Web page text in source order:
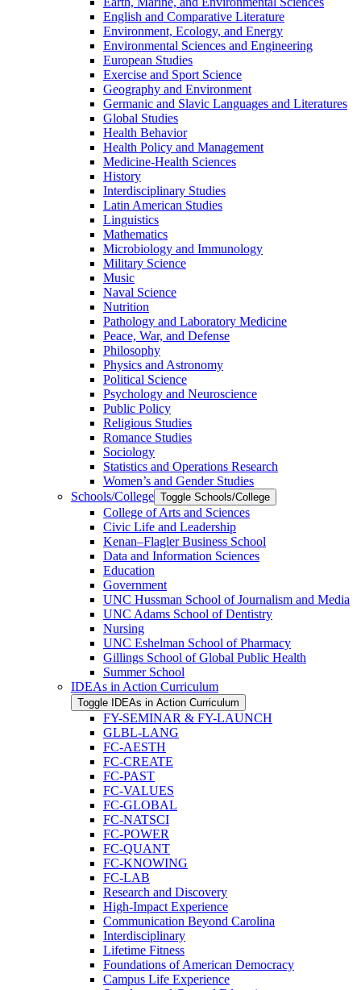
English and Comparative Literature
Environment, Ecology, and Energy
Environmental Sciences and Engineering
European Studies
Exercise and Sport Science
Geography and Environment
Germanic and Slavic Languages and Literatures
Global Studies
Health Behavior
Health Policy and Management
Medicine-​Health Sciences
History
Interdisciplinary Studies
Latin American Studies
Linguistics
Mathematics
Microbiology and Immunology
Military Science
Music
Naval Science
Nutrition
Pathology and Laboratory Medicine
Peace, War, and Defense
Philosophy
Physics and Astronomy
Political Science
Psychology and Neuroscience
Public Policy
Religious Studies
Romance Studies
Sociology
Statistics and Operations Research
Women’s and Gender Studies
Schools/​College Toggle Schools/​College
College of Arts and Sciences
Civic Life and Leadership
Kenan–Flagler Business School
Data and Information Sciences
Education
Government
UNC Hussman School of Journalism and Media
UNC Adams School of Dentistry
Nursing
UNC Eshelman School of Pharmacy
Gillings School of Global Public Health
Summer School
IDEAs in Action Curriculum
Toggle IDEAs in Action Curriculum
FY-​SEMINAR &​ FY-​LAUNCH
GLBL-​LANG
FC-​AESTH
FC-​CREATE
FC-​PAST
FC-​VALUES
FC-​GLOBAL
FC-​NATSCI
FC-​POWER
FC-​QUANT
FC-​KNOWING
FC-​LAB
Research and Discovery
High-​Impact Experience
Communication Beyond Carolina
Interdisciplinary
Lifetime Fitness
Foundations of American Democracy
Campus Life Experience